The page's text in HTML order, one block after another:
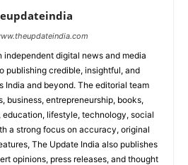
independent digital news and media
publishing credible, insightful, and
India and beyond. The editorial team
business, entrepreneurship, books,
education, lifestyle, technology, social
a strong focus on accuracy, original
The Update India also publishes
opinions, press releases, and thought